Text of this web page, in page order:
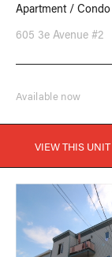
Apartment / Condo
605 3e Avenue #2
Available now
VIEW THIS UNIT